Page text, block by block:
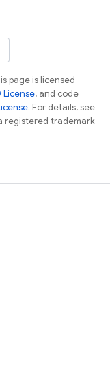
page is licensed
, and code
. For details, see
registered trademark